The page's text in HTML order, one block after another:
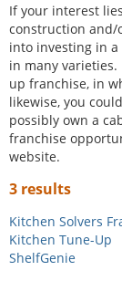
If your interest
construction and/
into investing in
in many varieties.
up franchise, in
likewise, you
possibly own a
franchise
website.
3 results
Kitchen Solvers
Kitchen Tune-Up
ShelfGenie